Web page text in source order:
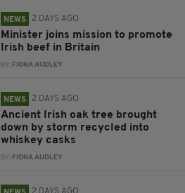
NEWS 2 DAYS AGO
Minister joins mission to promote
Irish beef in Britain
BY: FIONA AUDLEY
NEWS 2 DAYS AGO
Ancient Irish oak tree brought
down by storm recycled into
whiskey casks
BY: FIONA AUDLEY